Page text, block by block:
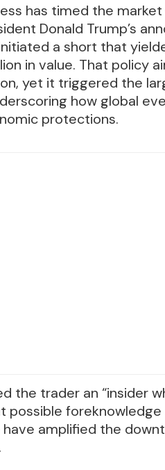
has timed the
Donald Trump’s
a short that
in value. That policy
yet it triggered the
how global
protections.
the trader an “insider
possible
amplified the